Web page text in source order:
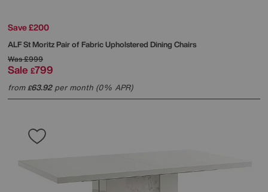
Save £200
ALFSt Moritz Pair of Fabric Upholstered Dining Chairs
Was£999
Sale £799
from£63.92per month (0% APR)